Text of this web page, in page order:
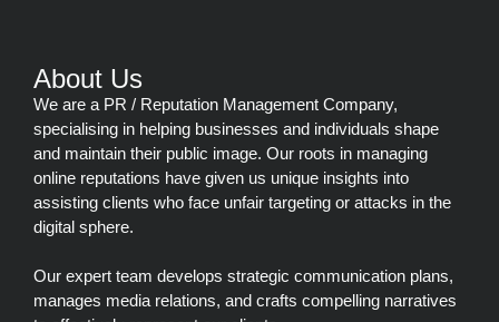
About Us
We are a PR / Reputation Management Company,
specialising in helping businesses and individuals shape
and maintain their public image. Our roots in managing
online reputations have given us unique insights into
assisting clients who face unfair targeting or attacks in the
digital sphere.
Our expert team develops strategic communication plans,
manages media relations, and crafts compelling narratives